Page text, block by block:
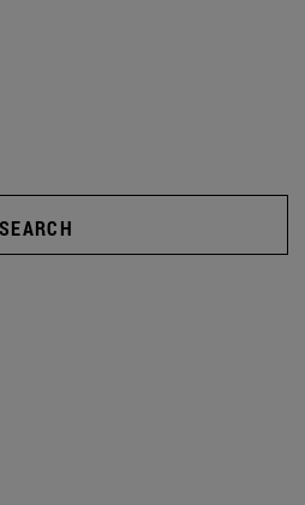
SEARCH